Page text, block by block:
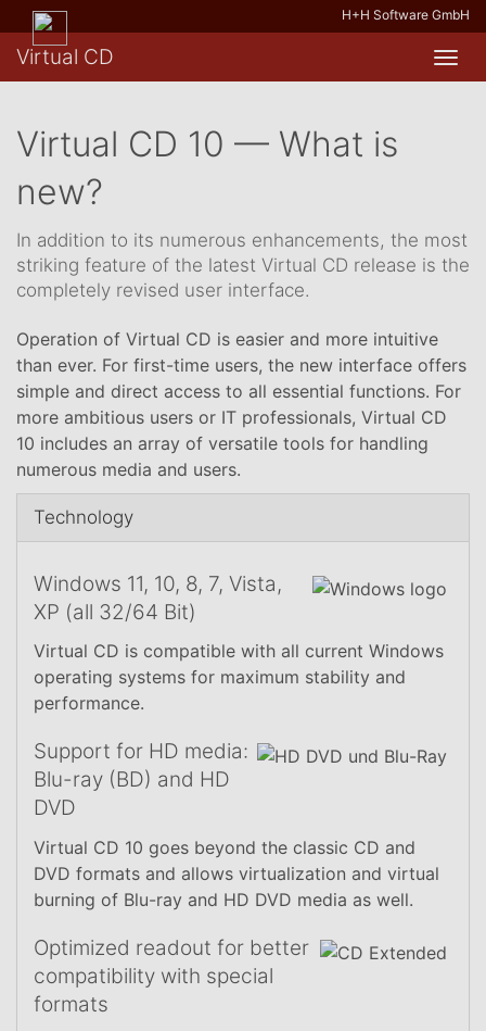
H+H Software GmbH
Virtual CD
Virtual CD 10 — What is
new?
In addition to its numerous enhancements, the most
striking feature of the latest Virtual CD release is the
completely revised user interface.
Operation of Virtual CD is easier and more intuitive
than ever. For first-time users, the new interface offers
simple and direct access to all essential functions. For
more ambitious users or IT professionals, Virtual CD
10 includes an array of versatile tools for handling
numerous media and users.
Technology
Windows 11, 10, 8, 7, Vista,
XP (all 32/64 Bit)
Virtual CD is compatible with all current Windows
operating systems for maximum stability and
performance.
Support for HD media:
Blu-ray (BD) and HD
DVD
Virtual CD 10 goes beyond the classic CD and
DVD formats and allows virtualization and virtual
burning of Blu-ray and HD DVD media as well.
Optimized readout for better
compatibility with special
formats